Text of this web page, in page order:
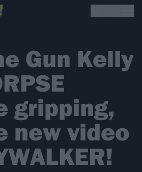
Gun Kelly
gripping,
new video